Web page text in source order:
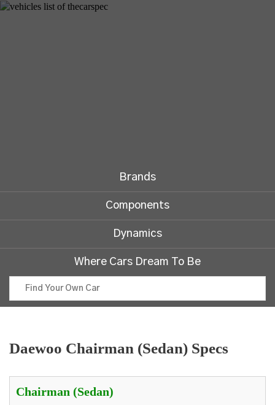
Brands
Components
Dynamics
Where Cars Dream To Be
Daewoo Chairman (Sedan) Specs